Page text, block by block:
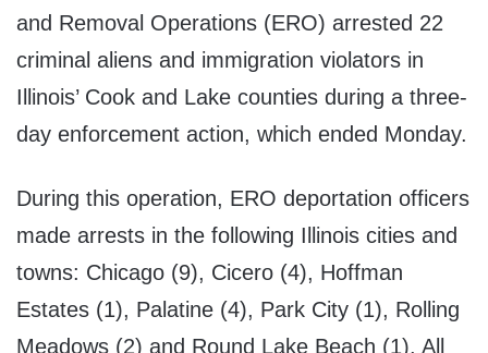
and Removal Operations (ERO) arrested 22
criminal aliens and immigration violators in
Illinois’ Cook and Lake counties during a three-
day enforcement action, which ended Monday.
During this operation, ERO deportation officers
made arrests in the following Illinois cities and
towns: Chicago (9), Cicero (4), Hoffman
Estates (1), Palatine (4), Park City (1), Rolling
Meadows (2) and Round Lake Beach (1). All